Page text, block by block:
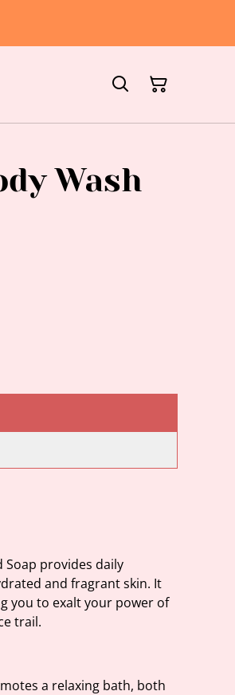
Wash
Soap provides daily
and fragrant skin. It
you to exalt your power of
trail.
a relaxing bath, both